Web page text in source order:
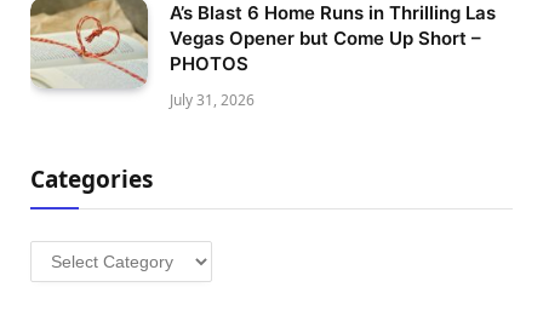
A’s Blast 6 Home Runs in Thrilling Las
Vegas Opener but Come Up Short –
PHOTOS
July 31, 2026
Categories
Categories